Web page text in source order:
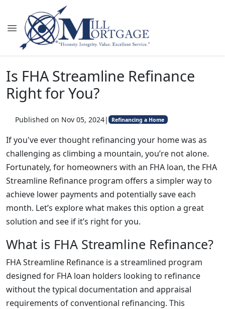
Is FHA Streamline Refinance
Right for You?
Published on Nov 05, 2024| Refinancing a Home
If you've ever thought refinancing your home was as
challenging as climbing a mountain, you’re not alone.
Fortunately, for homeowners with an FHA loan, the FHA
Streamline Refinance program offers a simpler way to
achieve lower payments and potentially save each
month. Let’s explore what makes this option a great
solution and see if it’s right for you.
What is FHA Streamline Refinance?
FHA Streamline Refinance is a streamlined program
designed for FHA loan holders looking to refinance
without the typical documentation and appraisal
requirements of conventional refinancing. This